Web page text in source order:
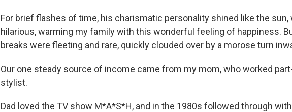
For brief flashes of time, his charismatic personality shined like the sun,
hilarious, warming my family with this wonderful feeling of happiness.
breaks were fleeting and rare, quickly clouded over by a morose turn
Our one steady source of income came from my mom, who worked
stylist.
Dad loved the TV show M*A*S*H, and in the 1980s followed through